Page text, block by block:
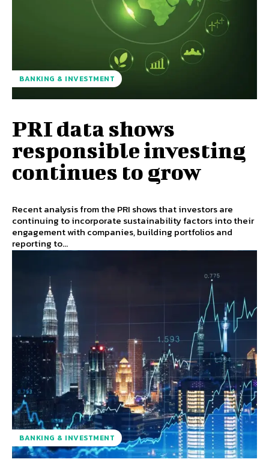
BANKING & INVESTMENT
PRI data shows
responsible investing
continues to grow
Recent analysis from the PRI shows that investors are
continuing to incorporate sustainability factors into their
engagement with companies, building portfolios and
reporting to...
BANKING & INVESTMENT